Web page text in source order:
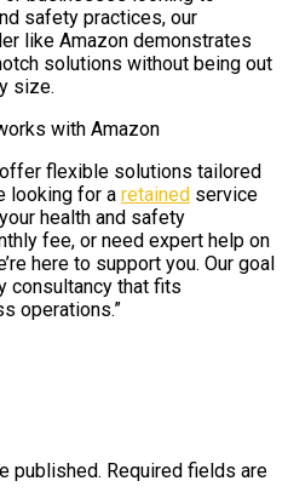
safety practices, our
like Amazon demonstrates
solutions without being out
size.
flexible solutions tailored
looking for a retained service
health and safety
fee, or need expert help on
here to support you. Our goal
consultancy that fits
operations.”
published. Required fields are